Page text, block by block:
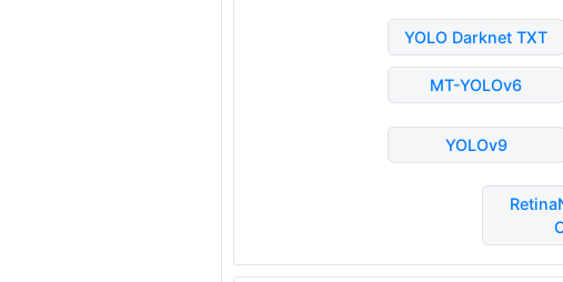
YOLO Darknet TXT
MT-YOLOv6
YOLOv9